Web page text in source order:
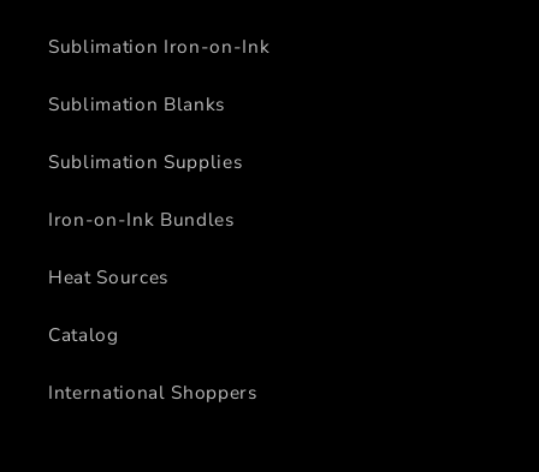
Sublimation Iron-on-Ink
Sublimation Blanks
Sublimation Supplies
Iron-on-Ink Bundles
Heat Sources
Catalog
International Shoppers